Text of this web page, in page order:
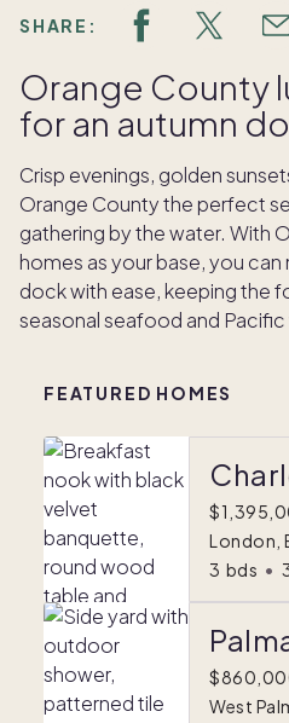
SHARE:
Orange County
for an autumn
Crisp evenings, golden
Orange County the perfect
gathering by the water. With
homes as your base, you
dock with ease, keeping the
seasonal seafood and Pacific
FEATURED HOMES
London,
3 bds •
West